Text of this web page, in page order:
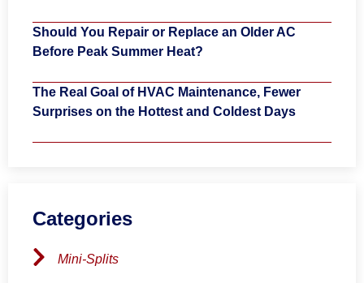
Should You Repair or Replace an Older AC
Before Peak Summer Heat?
The Real Goal of HVAC Maintenance, Fewer
Surprises on the Hottest and Coldest Days
Categories
Mini-Splits